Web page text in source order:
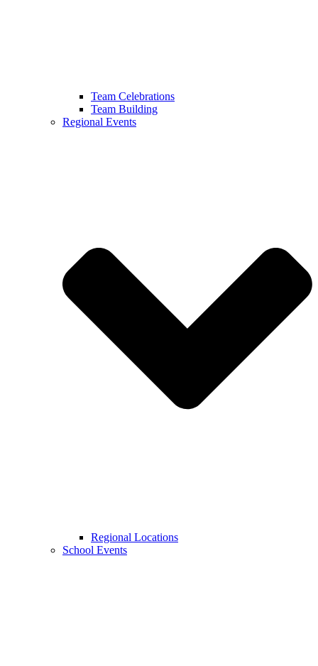
Team Celebrations
Team Building
Regional Events
Regional Locations
School Events